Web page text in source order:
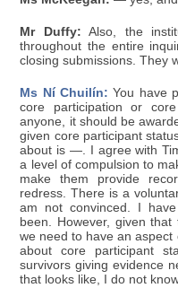
Mr Duffy: Also, the
throughout the entire
closing submissions. They
Ms Ní Chuilín: You have
core participation or
anyone, it should be
given core participant
about is —. I agree with
a level of compulsion to
make them provide
redress. There is a
am not convinced. I
been. However, given
we need to have an
about core participant
survivors giving evidence
that looks like, I do not